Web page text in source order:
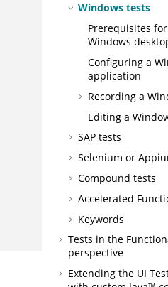
Windows tests
Prerequisites
Windows
Configuring a
application
Recording a
Editing a
SAP tests
Selenium or
Compound tests
Accelerated
Keywords
Tests in the
perspective
Extending the UI